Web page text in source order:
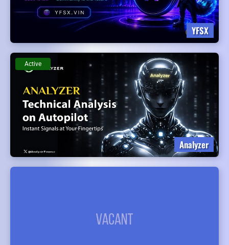
YFSX
Analyzer
Active